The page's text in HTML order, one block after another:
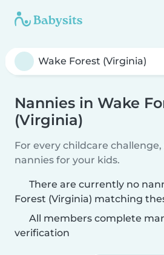
Nannies in Wake
(Virginia)
For every childcare
nannies for your kids.
There are currently no
Forest (Virginia) matching
All members complete
verification